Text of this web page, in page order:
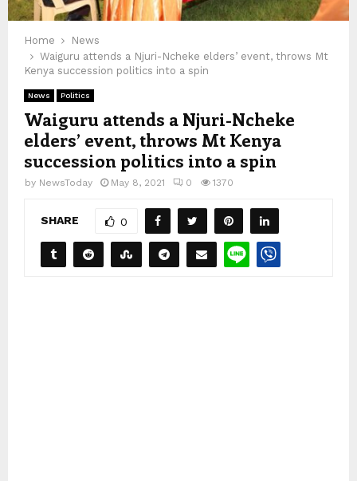
Home
News
Waiguru attends a Njuri-Ncheke elders’ event, throws Mt
Kenya succession politics into a spin
News Politics
Waiguru attends a Njuri-Ncheke
elders’ event, throws Mt Kenya
succession politics into a spin
by NewsToday May 8, 2021 0 1370
SHARE 0